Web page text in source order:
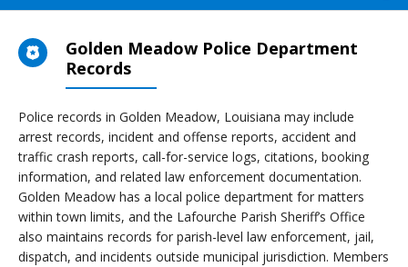
Golden Meadow Police Department
Records
Police records in Golden Meadow, Louisiana may include
arrest records, incident and offense reports, accident and
traffic crash reports, call-for-service logs, citations, booking
information, and related law enforcement documentation.
Golden Meadow has a local police department for matters
within town limits, and the Lafourche Parish Sheriff’s Office
also maintains records for parish-level law enforcement, jail,
dispatch, and incidents outside municipal jurisdiction. Members